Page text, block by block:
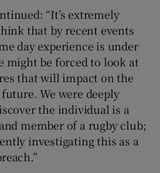
“It’s extremely
that by recent events
day experience is under
might be forced to look at
that will impact on the
We were deeply
the individual is a
member of a rugby club;
investigating this as a